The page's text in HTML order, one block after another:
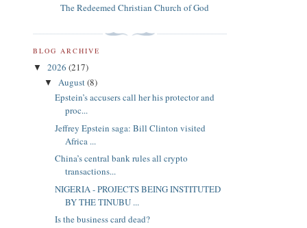
The Redeemed Christian Church of God
BLOG ARCHIVE
▼ 2026 (217)
▼ August(8)
Epstein’s accusers call her his protector and
proc...
Jeffrey Epstein saga: Bill Clinton visited
Africa ...
China’s central bank rules all crypto
transactions...
NIGERIA - PROJECTS BEING INSTITUTED
BY THE TINUBU ...
Is the business card dead?